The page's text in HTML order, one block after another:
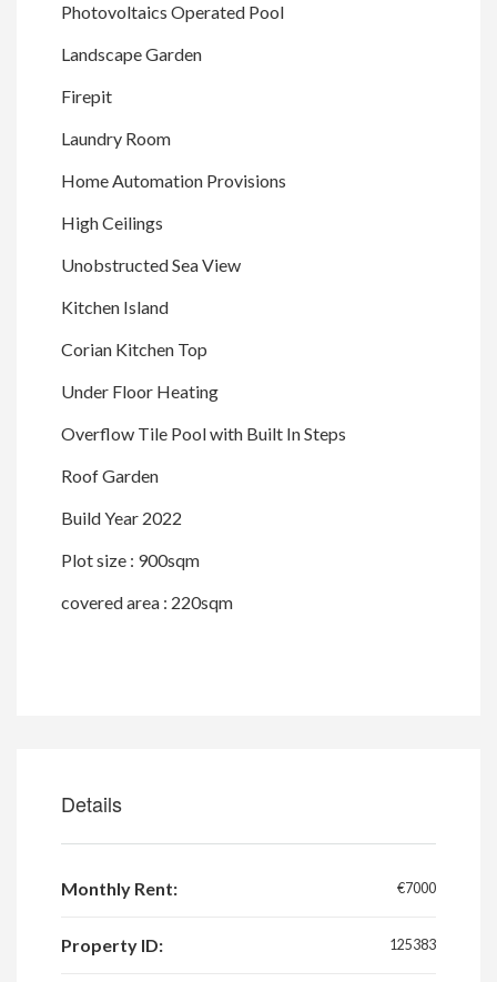
Photovoltaics Operated Pool
Landscape Garden
Firepit
Laundry Room
Home Automation Provisions
High Ceilings
Unobstructed Sea View
Kitchen Island
Corian Kitchen Top
Under Floor Heating
Overflow Tile Pool with Built In Steps
Roof Garden
Build Year 2022
Plot size : 900sqm
covered area : 220sqm
Details
Monthly Rent: €7000
Property ID: 125383